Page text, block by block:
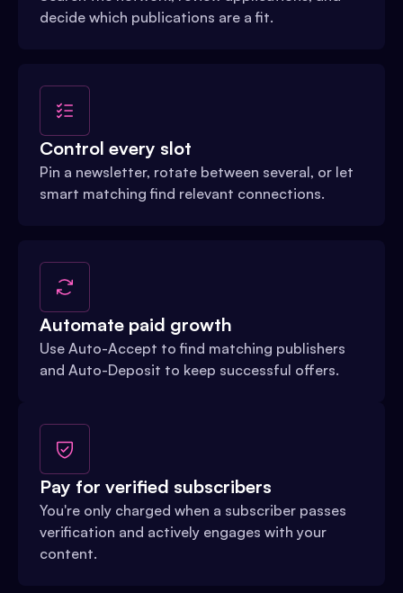
decide which publications are a fit.
Control every slot
Pin a newsletter, rotate between several, or let
smart matching find relevant connections.
Automate paid growth
Use Auto-Accept to find matching publishers
and Auto-Deposit to keep successful offers.
Pay for verified subscribers
You're only charged when a subscriber passes
verification and actively engages with your
content.